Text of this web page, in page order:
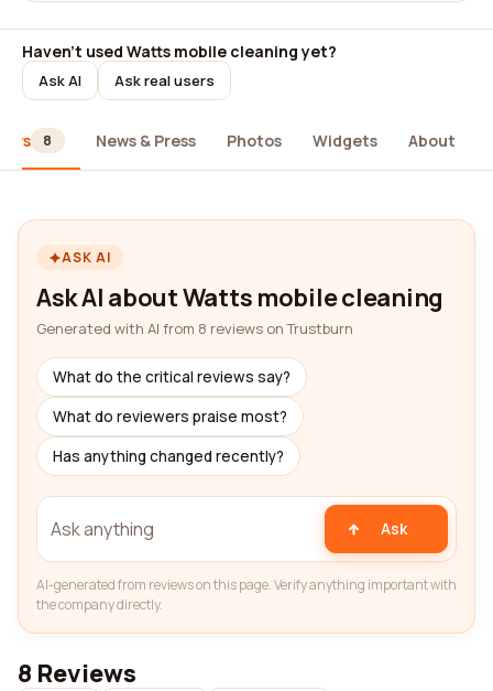
Haven't used Watts mobile cleaning yet?
Ask AI Ask real users
8 News & Press Photos Widgets About
ASK AI
Ask AI about Watts mobile cleaning
Generated with AI from 8 reviews on Trustburn
What do the critical reviews say?
What do reviewers praise most?
Has anything changed recently?
Ask
AI-generated from reviews on this page. Verify anything important with
the company directly.
8 Reviews